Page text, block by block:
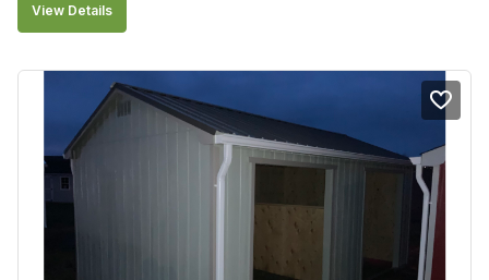
View Details